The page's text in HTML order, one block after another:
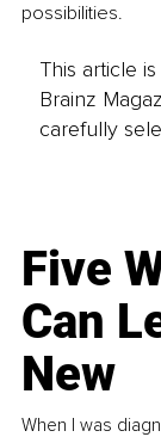
possibilities.
This article
Brainz
carefully
Five
Can
New
When I was